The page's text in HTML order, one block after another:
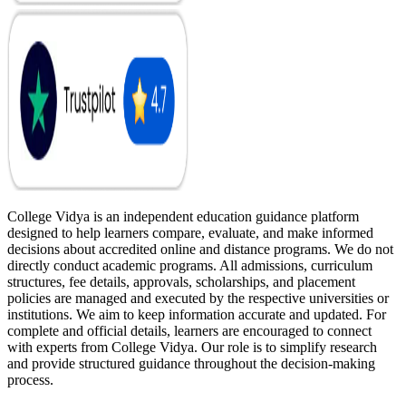
College Vidya is an independent education guidance platform
designed to help learners compare, evaluate, and make informed
decisions about accredited online and distance programs. We do not
directly conduct academic programs. All admissions, curriculum
structures, fee details, approvals, scholarships, and placement
policies are managed and executed by the respective universities or
institutions. We aim to keep information accurate and updated. For
complete and official details, learners are encouraged to connect
with experts from College Vidya. Our role is to simplify research
and provide structured guidance throughout the decision-making
process.